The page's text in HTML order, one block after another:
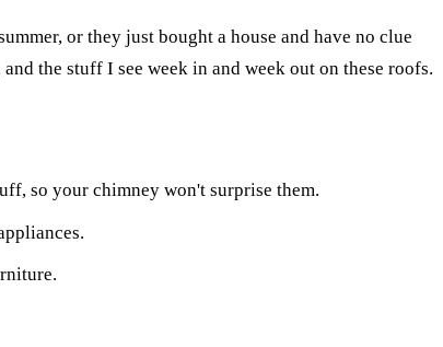
or they just bought a house and have no clue
the stuff I see week in and week out on these roofs.
so your chimney won't surprise them.